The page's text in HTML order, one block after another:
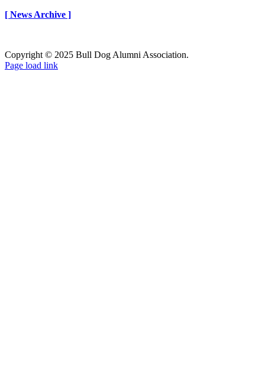
[ News Archive ]
Copyright © 2025 Bull Dog Alumni Association.
Facebook
X
Page load link